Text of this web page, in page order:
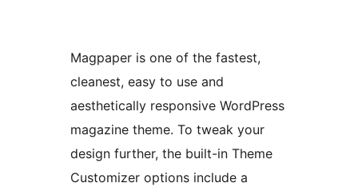
Magpaper is one of the fastest,
cleanest, easy to use and
aesthetically responsive WordPress
magazine theme. To tweak your
design further, the built-in Theme
Customizer options include a